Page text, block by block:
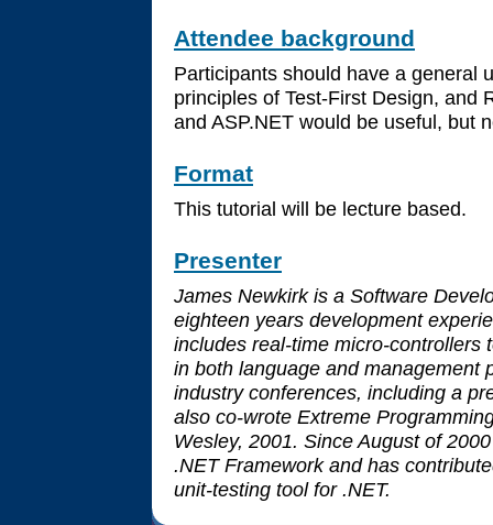
Attendee background
Participants should have a general
principles of Test-First Design, and
and ASP.NET would be useful, but
Format
This tutorial will be lecture based.
Presenter
James Newkirk is a Software
eighteen years development
includes real-time micro-controllers
in both language and management
industry conferences, including a
also co-wrote Extreme
Wesley, 2001. Since August of
.NET Framework and has
unit-testing tool for .NET.